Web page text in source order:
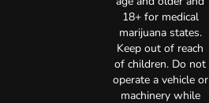
18+ for medical
marijuana states.
Keep out of reach
of children. Do not
operate a vehicle or
machinery while